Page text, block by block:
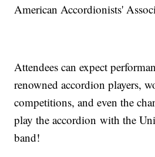
American Accordionists'
Attendees can expect
renowned accordion players,
competitions, and even the
play the accordion with the
band!